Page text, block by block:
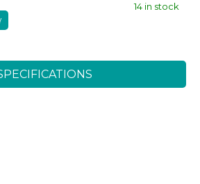
14 in stock